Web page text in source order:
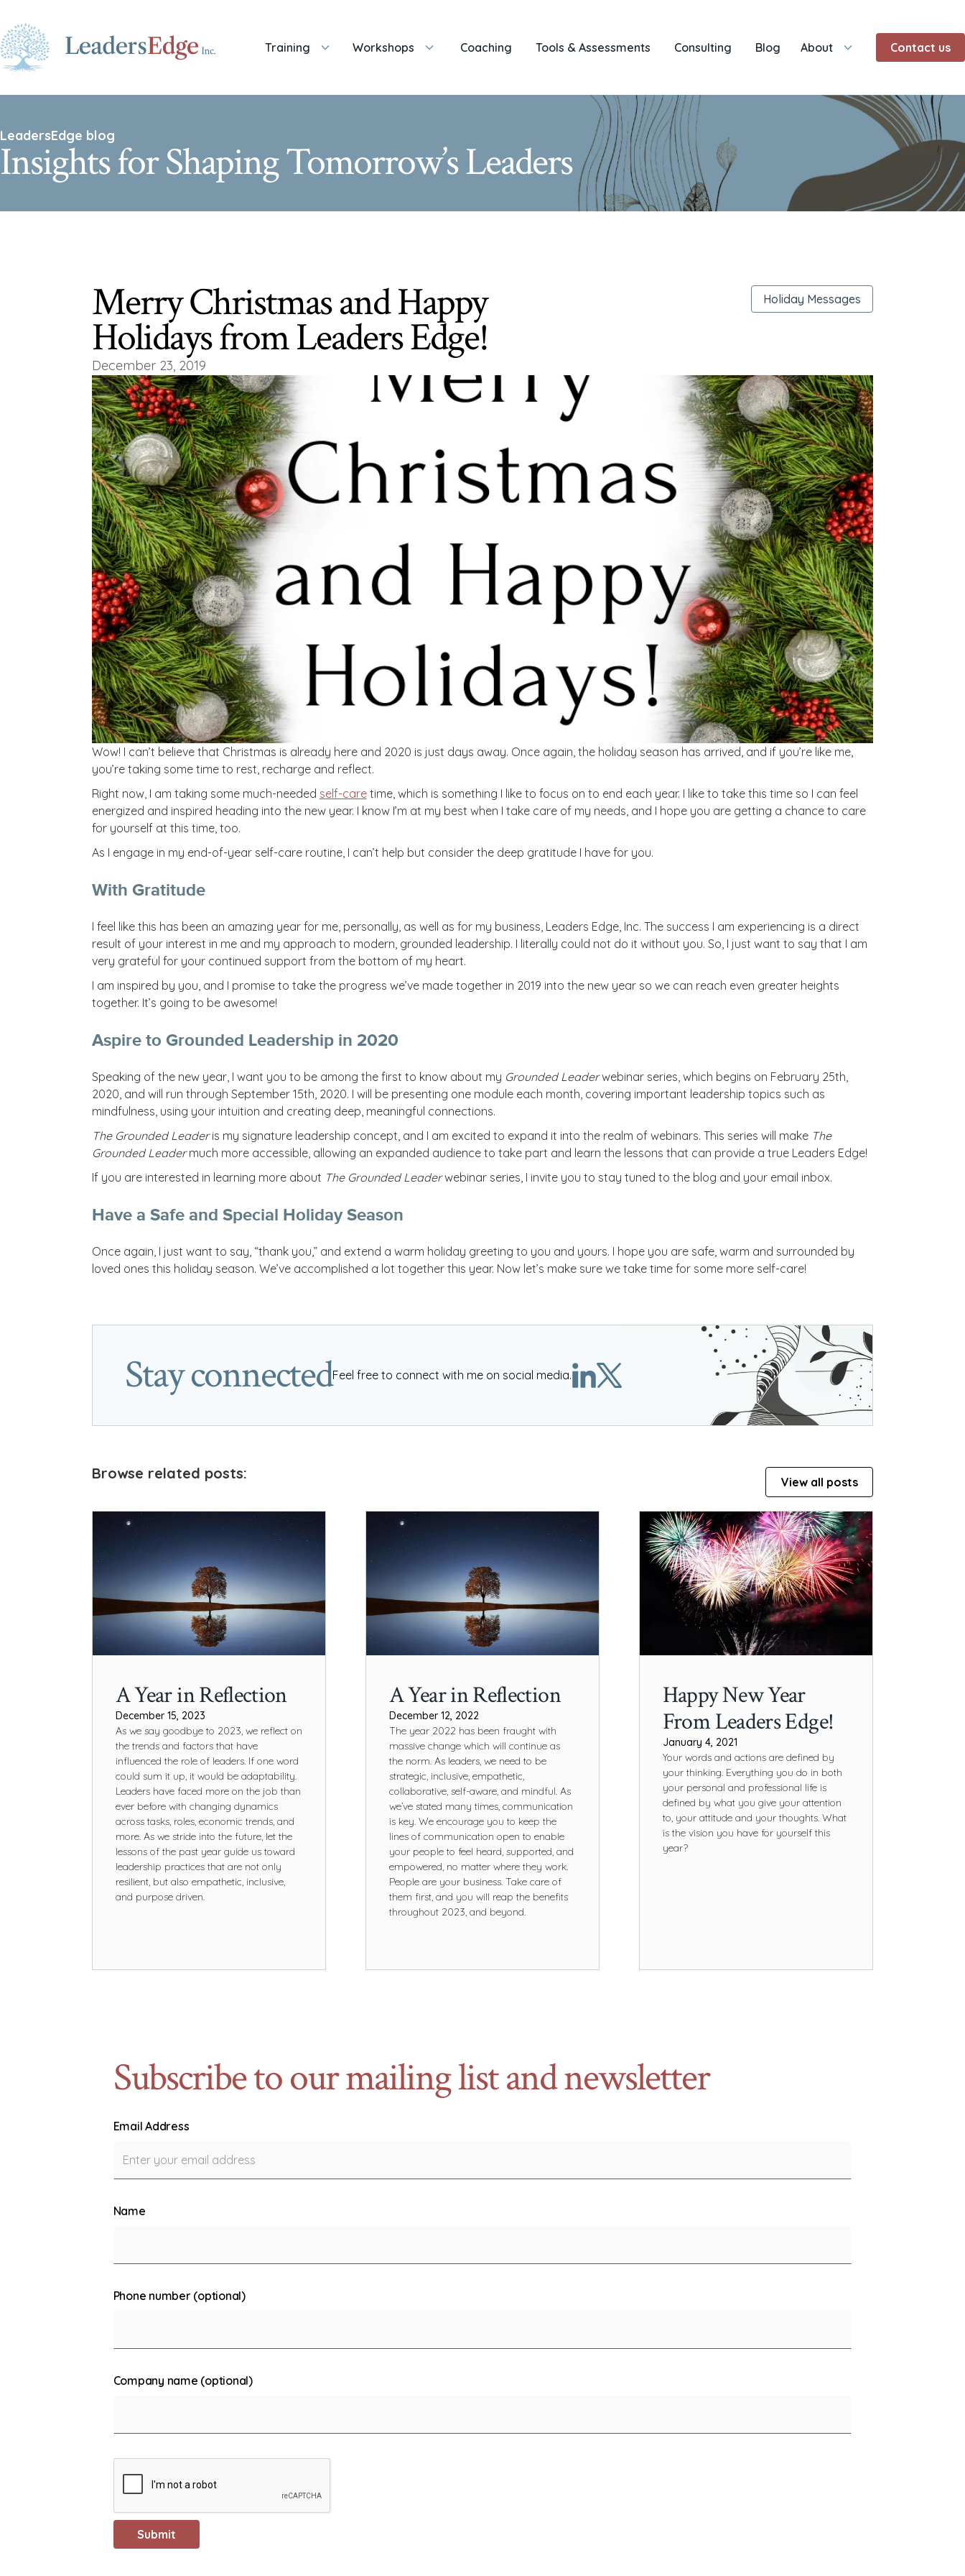
Training Workshops Coaching Tools & Assessments Consulting Blog About Contact us
LeadersEdge blog
Insights for Shaping Tomorrow’s Leaders
Merry Christmas and Happy
Holidays from Leaders Edge!
Holiday Messages
December 23, 2019
Wow! I can’t believe that Christmas is already here and 2020 is just days away. Once again, the holiday season has arrived, and if you’re like me,
you’re taking some time to rest, recharge and reflect.
Right now, I am taking some much-needed self-caretime, which is something I like to focus on to end each year. I like to take this time so I can feel
energized and inspired heading into the new year. I know I’m at my best when I take care of my needs, and I hope you are getting a chance to care
for yourself at this time, too.
As I engage in my end-of-year self-care routine, I can’t help but consider the deep gratitude I have for you.
With Gratitude
I feel like this has been an amazing year for me, personally, as well as for my business, Leaders Edge, Inc. The success I am experiencing is a direct
result of your interest in me and my approach to modern, grounded leadership. I literally could not do it without you. So, I just want to say that I am
very grateful for your continued support from the bottom of my heart.
I am inspired by you, and I promise to take the progress we’ve made together in 2019 into the new year so we can reach even greater heights
together. It’s going to be awesome!
Aspire to Grounded Leadership in 2020
Speaking of the new year, I want you to be among the first to know about my Grounded Leaderwebinar series, which begins on February 25th,
2020, and will run through September 15th, 2020. I will be presenting one module each month, covering important leadership topics such as
mindfulness, using your intuition and creating deep, meaningful connections.
The Grounded Leaderis my signature leadership concept, and I am excited to expand it into the realm of webinars. This series will make The
Grounded Leadermuch more accessible, allowing an expanded audience to take part and learn the lessons that can provide a true Leaders Edge!
If you are interested in learning more about The Grounded Leaderwebinar series, I invite you to stay tuned to the blog and your email inbox.
Have a Safe and Special Holiday Season
Once again, I just want to say, “thank you,” and extend a warm holiday greeting to you and yours. I hope you are safe, warm and surrounded by
loved ones this holiday season. We’ve accomplished a lot together this year. Now let’s make sure we take time for some more self-care!
Stay connectedFeel free to connect with me on social media.
Browse related posts: View all posts
A Year in Reflection
December 15, 2023
As we say goodbye to 2023, we reflect on
the trends and factors that have
influenced the role of leaders. If one word
could sum it up, it would be adaptability.
Leaders have faced more on the job than
ever before with changing dynamics
across tasks, roles, economic trends, and
more. As we stride into the future, let the
lessons of the past year guide us toward
leadership practices that are not only
resilient, but also empathetic, inclusive,
and purpose driven.
A Year in Reflection
December 12, 2022
The year 2022 has been fraught with
massive change which will continue as
the norm. As leaders, we need to be
strategic, inclusive, empathetic,
collaborative, self-aware, and mindful. As
we’ve stated many times, communication
is key. We encourage you to keep the
lines of communication open to enable
your people to feel heard, supported, and
empowered, no matter where they work.
People are your business. Take care of
them first, and you will reap the benefits
throughout 2023, and beyond.
Happy New Year
From Leaders Edge!
January 4, 2021
Your words and actions are defined by
your thinking. Everything you do in both
your personal and professional life is
defined by what you give your attention
to, your attitude and your thoughts. What
is the vision you have for yourself this
year?
Subscribe to our mailing list and newsletter
Email Address
Name
Phone number (optional)
Company name (optional)